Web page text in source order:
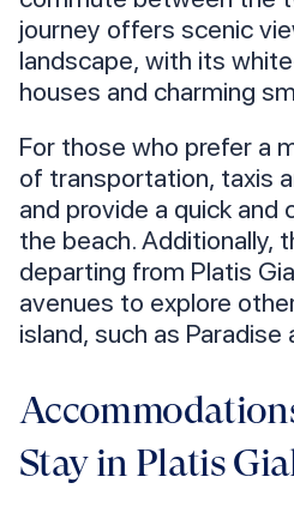
journey offers scenic
landscape, with its
houses and charming
For those who prefer a
of transportation, taxis
and provide a quick
the beach. Additionally,
departing from Platis
avenues to explore
island, such as Paradise
Stay in Platis